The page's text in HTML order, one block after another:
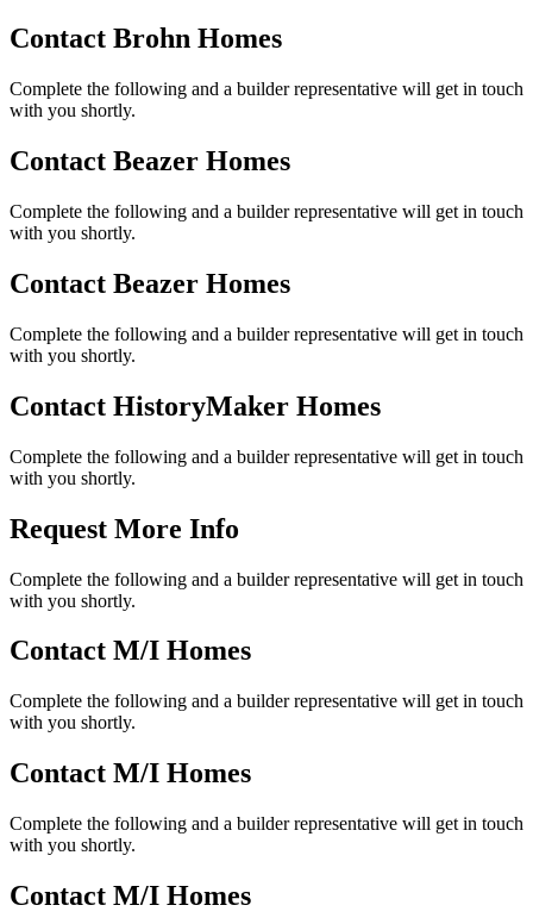
Contact Brohn Homes
Complete the following and a builder representative will get in touch
with you shortly.
Contact Beazer Homes
Complete the following and a builder representative will get in touch
with you shortly.
Contact Beazer Homes
Complete the following and a builder representative will get in touch
with you shortly.
Contact HistoryMaker Homes
Complete the following and a builder representative will get in touch
with you shortly.
Request More Info
Complete the following and a builder representative will get in touch
with you shortly.
Contact M/I Homes
Complete the following and a builder representative will get in touch
with you shortly.
Contact M/I Homes
Complete the following and a builder representative will get in touch
with you shortly.
Contact M/I Homes